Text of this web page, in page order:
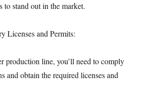
to stand out in the market.
Licenses and Permits:
production line, you’ll need to comply
and obtain the required licenses and